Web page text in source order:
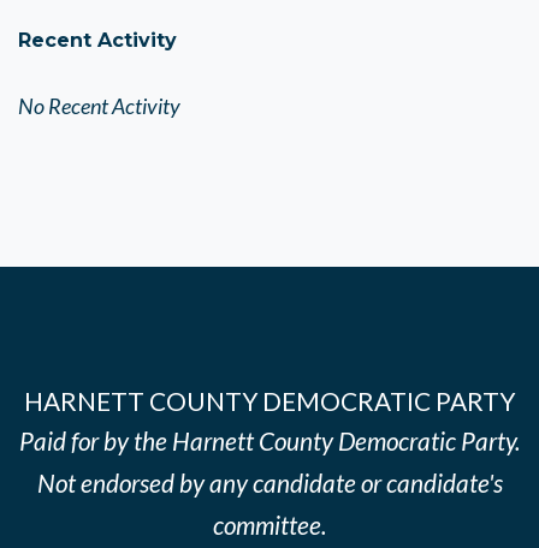
Recent Activity
No Recent Activity
HARNETT COUNTY DEMOCRATIC PARTY
Paid for by the Harnett County Democratic Party.
Not endorsed by any candidate or candidate's
committee.